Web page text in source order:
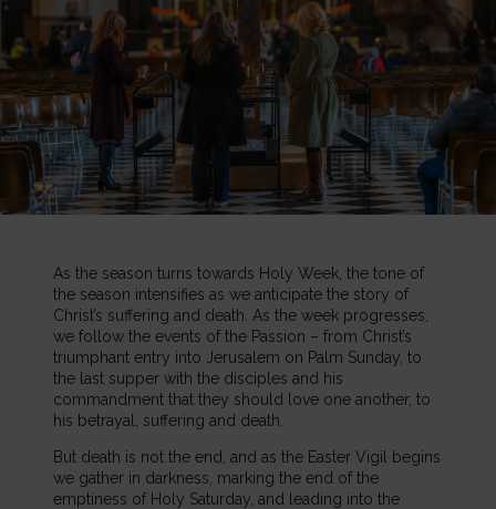
As the season turns towards Holy Week, the tone of
the season intensifies as we anticipate the story of
Christ’s suffering and death. As the week progresses,
we follow the events of the Passion – from Christ’s
triumphant entry into Jerusalem on Palm Sunday, to
the last supper with the disciples and his
commandment that they should love one another, to
his betrayal, suffering and death.
But death is not the end, and as the Easter Vigil begins
we gather in darkness, marking the end of the
emptiness of Holy Saturday, and leading into the